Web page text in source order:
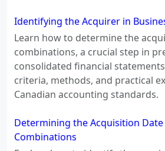
Identifying the Acquirer in
Learn how to determine the
combinations, a crucial step in
consolidated financial
criteria, methods, and practical
Canadian accounting standards.
Determining the Acquisition Date
Combinations